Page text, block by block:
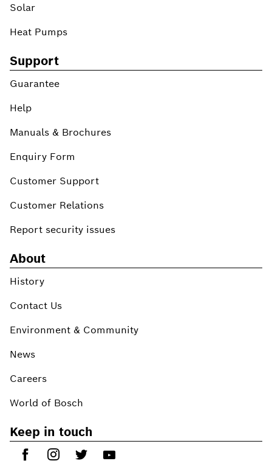
Solar
Heat Pumps
Support
Guarantee
Help
Manuals & Brochures
Enquiry Form
Customer Support
Customer Relations
Report security issues
About
History
Contact Us
Environment & Community
News
Careers
World of Bosch
Keep in touch